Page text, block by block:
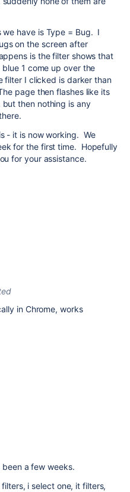
have is Type = Bug. I
on the screen after
is the filter shows that
1 come up over the
filter I clicked is darker than
page then flashes like its
then nothing is any
- it is now working. We
for the first time. Hopefully
for your assistance.
in Chrome, works
a few weeks.
i select one, it filters,